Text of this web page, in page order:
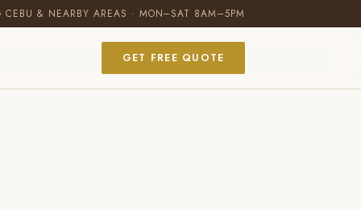
CEBU & NEARBY AREAS · MON–SAT 8AM–5PM
GET FREE QUOTE